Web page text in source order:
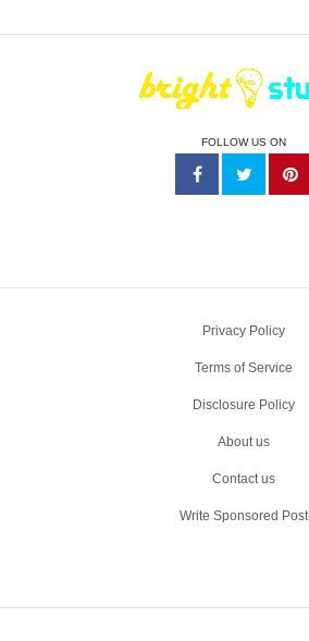
FOLLOW US ON
Privacy Policy
Terms of Service
Disclosure Policy
About us
Contact us
Write Sponsored Post